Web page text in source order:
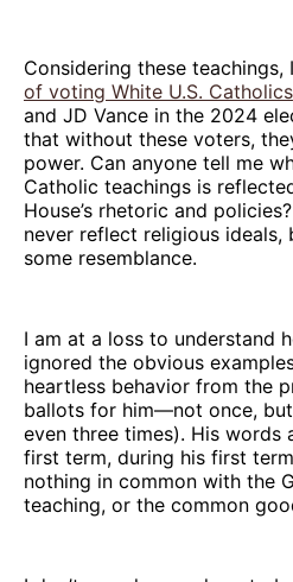
Considering these teachings,
of voting White U.S. Catholics
and JD Vance in the 2024
that without these voters,
power. Can anyone tell me
Catholic teachings is
House’s rhetoric and
never reflect religious ideals,
some resemblance.
I am at a loss to understand
ignored the obvious
heartless behavior from the
ballots for him—not once,
even three times). His words
first term, during his first
nothing in common with the
teaching, or the common